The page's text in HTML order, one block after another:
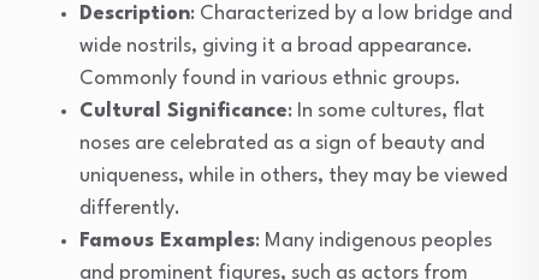
Description: Characterized by a low bridge and
wide nostrils, giving it a broad appearance.
Commonly found in various ethnic groups.
Cultural Significance: In some cultures, flat
noses are celebrated as a sign of beauty and
uniqueness, while in others, they may be viewed
differently.
Famous Examples: Many indigenous peoples
and prominent figures, such as actors from